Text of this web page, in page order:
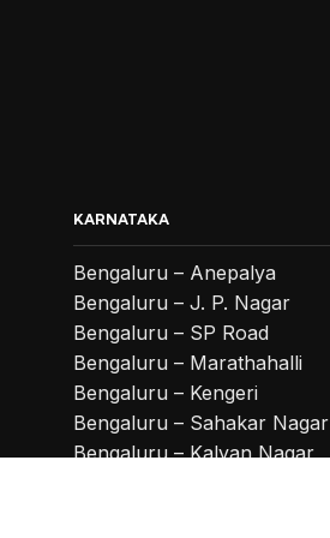
KARNATAKA
Bengaluru – Anepalya
Bengaluru – J. P. Nagar
Bengaluru – SP Road
Bengaluru – Marathahalli
Bengaluru – Kengeri
Bengaluru – Sahakar Nagar
Bengaluru – Kalyan Nagar